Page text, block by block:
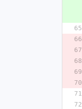
65
66
67
68
69
70
71
72